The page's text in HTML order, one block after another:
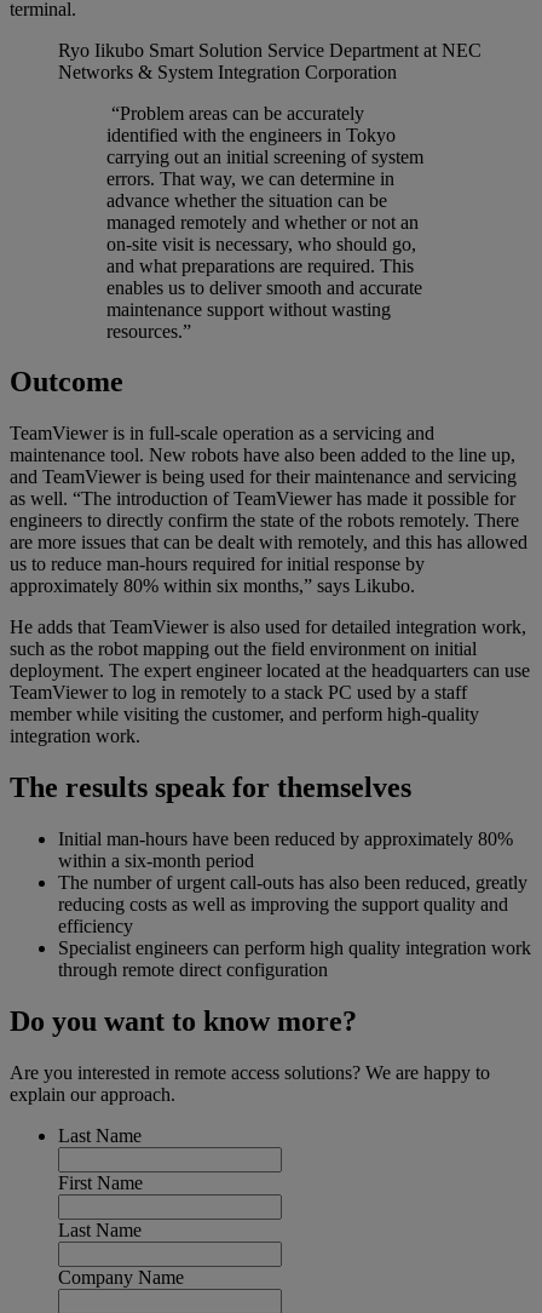
terminal.
Ryo Iikubo Smart Solution Service Department at NEC
Networks & System Integration Corporation
“Problem areas can be accurately
identified with the engineers in Tokyo
carrying out an initial screening of system
errors. That way, we can determine in
advance whether the situation can be
managed remotely and whether or not an
on-site visit is necessary, who should go,
and what preparations are required. This
enables us to deliver smooth and accurate
maintenance support without wasting
resources.”
Outcome
TeamViewer is in full-scale operation as a servicing and
maintenance tool. New robots have also been added to the line up,
and TeamViewer is being used for their maintenance and servicing
as well. “The introduction of TeamViewer has made it possible for
engineers to directly confirm the state of the robots remotely. There
are more issues that can be dealt with remotely, and this has allowed
us to reduce man-hours required for initial response by
approximately 80% within six months,” says Likubo.
He adds that TeamViewer is also used for detailed integration work,
such as the robot mapping out the field environment on initial
deployment. The expert engineer located at the headquarters can use
TeamViewer to log in remotely to a stack PC used by a staff
member while visiting the customer, and perform high-quality
integration work.
The results speak for themselves
Initial man-hours have been reduced by approximately 80%
within a six-month period
The number of urgent call-outs has also been reduced, greatly
reducing costs as well as improving the support quality and
efficiency
Specialist engineers can perform high quality integration work
through remote direct configuration
Do you want to know more?
Are you interested in remote access solutions? We are happy to
explain our approach.
Last Name
First Name
Last Name
Company Name